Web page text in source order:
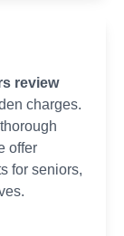
review
charges.
offer
for seniors,